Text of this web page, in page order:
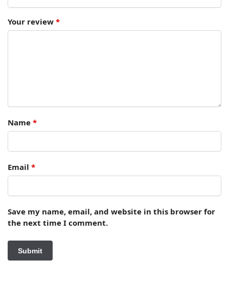
Your review *
Name *
Email *
Save my name, email, and website in this browser for
the next time I comment.